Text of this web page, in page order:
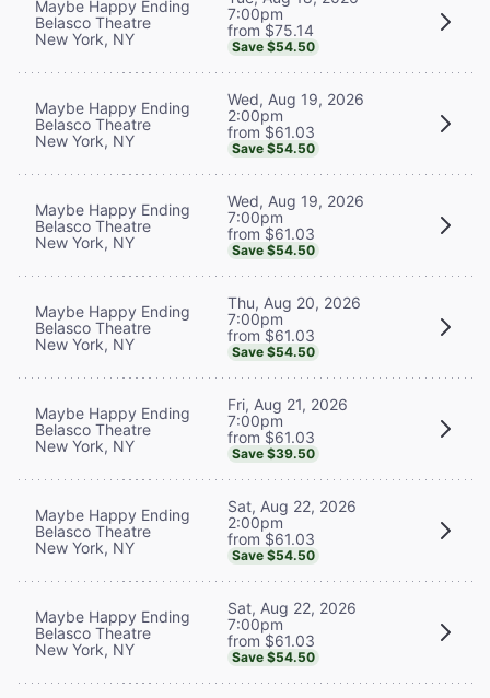
Maybe Happy Ending
Belasco Theatre
New York, NY
7:00pm
from $75.14
Save $54.50
Maybe Happy Ending
Belasco Theatre
New York, NY
Wed, Aug 19, 2026
2:00pm
from $61.03
Save $54.50
Maybe Happy Ending
Belasco Theatre
New York, NY
Wed, Aug 19, 2026
7:00pm
from $61.03
Save $54.50
Maybe Happy Ending
Belasco Theatre
New York, NY
Thu, Aug 20, 2026
7:00pm
from $61.03
Save $54.50
Maybe Happy Ending
Belasco Theatre
New York, NY
Fri, Aug 21, 2026
7:00pm
from $61.03
Save $39.50
Maybe Happy Ending
Belasco Theatre
New York, NY
Sat, Aug 22, 2026
2:00pm
from $61.03
Save $54.50
Maybe Happy Ending
Belasco Theatre
New York, NY
Sat, Aug 22, 2026
7:00pm
from $61.03
Save $54.50